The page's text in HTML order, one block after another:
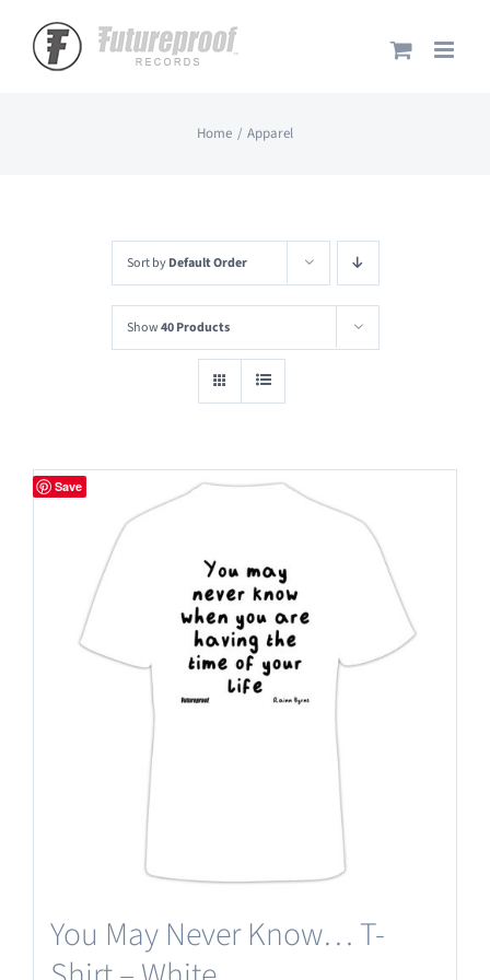
content
Home Apparel
Sort byDefault Order
Show40 Products
Save
You May Never Know… T-